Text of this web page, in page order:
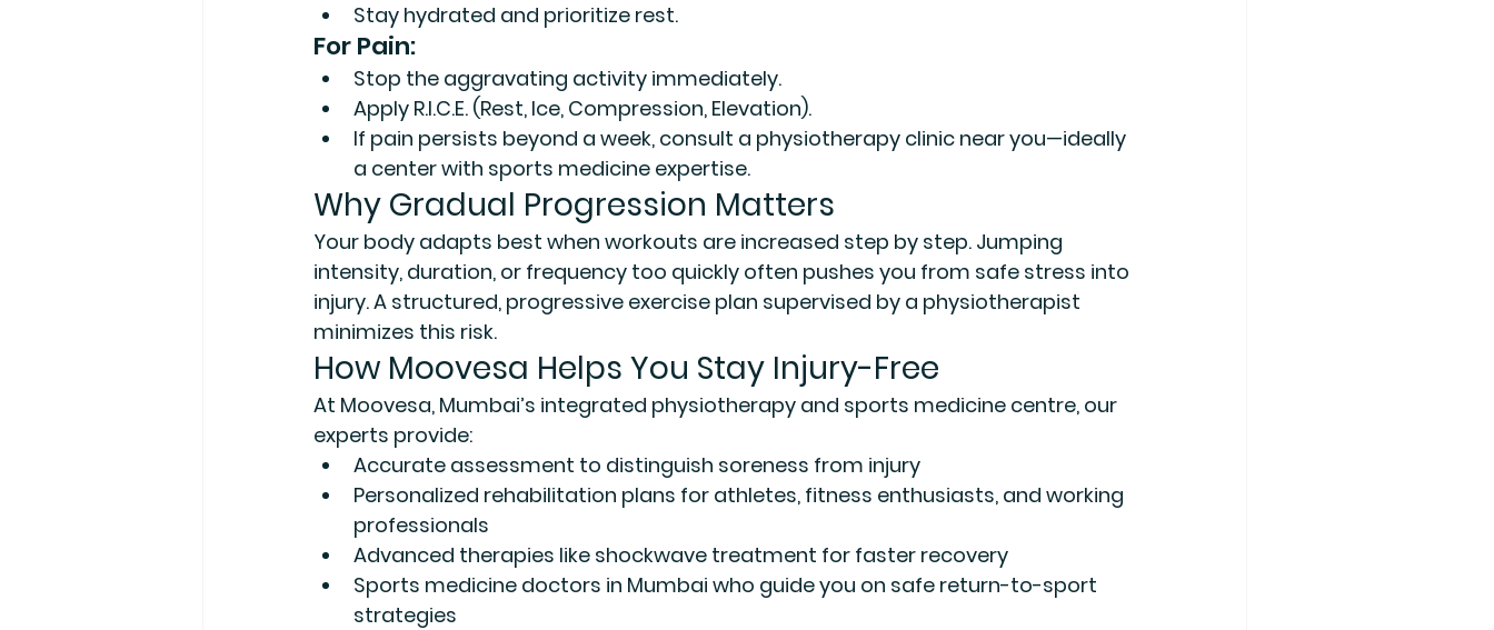
Stay hydrated and prioritize rest.
For Pain:
Stop the aggravating activity immediately.
Apply R.I.C.E. (Rest, Ice, Compression, Elevation).
If pain persists beyond a week, consult a physiotherapy clinic near you—ideally
a center with sports medicine expertise.
Why Gradual Progression Matters
Your body adapts best when workouts are increased step by step. Jumping
intensity, duration, or frequency too quickly often pushes you from safe stress into
injury. A structured, progressive exercise plan supervised by a physiotherapist
minimizes this risk.
How Moovesa Helps You Stay Injury-Free
At Moovesa, Mumbai’s integrated physiotherapy and sports medicine centre, our
experts provide:
Accurate assessment to distinguish soreness from injury
Personalized rehabilitation plans for athletes, fitness enthusiasts, and working
professionals
Advanced therapies like shockwave treatment for faster recovery
Sports medicine doctors in Mumbai who guide you on safe return-to-sport
strategies